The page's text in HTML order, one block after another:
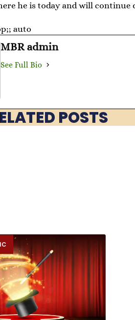
he is today and will continue
auto
MBR admin
See Full Bio
POSTS